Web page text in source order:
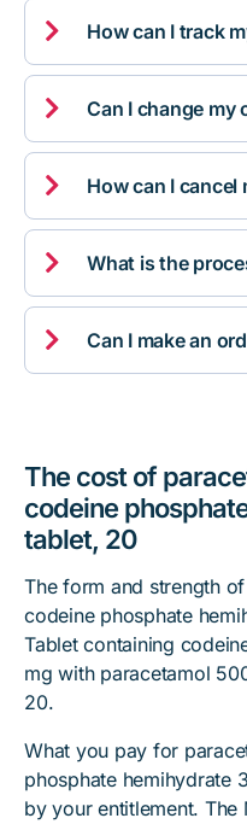
 How can I track
 Can I change my
 How can I cancel
 What is the
 Can I make an
The cost of
codeine
tablet, 20
The form and strength
codeine phosphate
Tablet containing
mg with paracetamol
20.
What you pay for
phosphate hemihydrate
by your entitlement. The